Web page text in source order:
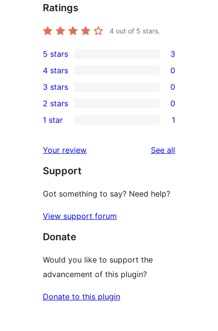
Ratings
4 out of 5 stars.
3
5-
star
reviews
5 stars 3
4-
star
reviews
4 stars 0
0
3-
star
3 stars 0
2-
reviews
2 stars 0
star
review
1 star 1
Your review See all
Support
Got something to say? Need help?
View support forum
Donate
Would you like to support the
advancement of this plugin?
Donate to this plugin